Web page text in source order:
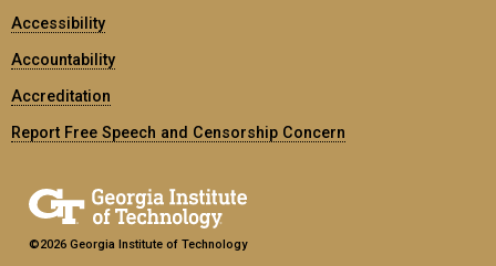
Accessibility
Accountability
Accreditation
Report Free Speech and Censorship Concern
©2026 Georgia Institute of Technology